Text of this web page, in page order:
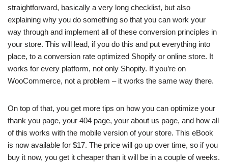
straightforward, basically a very long checklist, but also
explaining why you do something so that you can work your
way through and implement all of these conversion principles in
your store. This will lead, if you do this and put everything into
place, to a conversion rate optimized Shopify or online store. It
works for every platform, not only Shopify. If you’re on
WooCommerce, not a problem – it works the same way there.
On top of that, you get more tips on how you can optimize your
thank you page, your 404 page, your about us page, and how all
of this works with the mobile version of your store. This eBook
is now available for $17. The price will go up over time, so if you
buy it now, you get it cheaper than it will be in a couple of weeks.